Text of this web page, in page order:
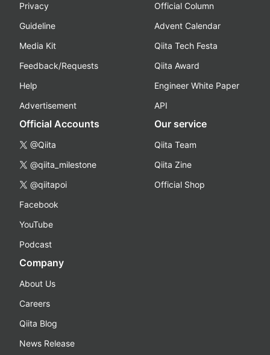
Privacy
Guideline
Media Kit
Feedback/Requests
Help
Advertisement
Official Column
Advent Calendar
Qiita Tech Festa
Qiita Award
Engineer White Paper
API
Official Accounts
@Qiita
@qiita_milestone
@qiitapoi
Facebook
YouTube
Podcast
Our service
Qiita Team
Qiita Zine
Official Shop
Company
About Us
Careers
Qiita Blog
News Release